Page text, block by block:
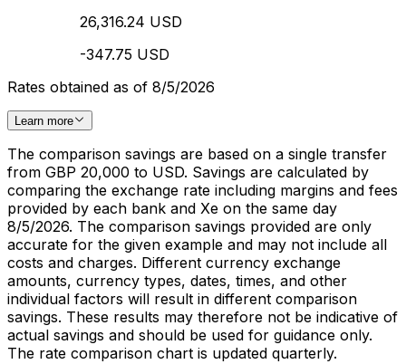
26,316.24 USD
-347.75 USD
Rates obtained as of 8/5/2026
Learn more
The comparison savings are based on a single transfer
from GBP 20,000 to USD. Savings are calculated by
comparing the exchange rate including margins and fees
provided by each bank and Xe on the same day
8/5/2026. The comparison savings provided are only
accurate for the given example and may not include all
costs and charges. Different currency exchange
amounts, currency types, dates, times, and other
individual factors will result in different comparison
savings. These results may therefore not be indicative of
actual savings and should be used for guidance only.
The rate comparison chart is updated quarterly.